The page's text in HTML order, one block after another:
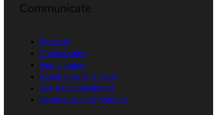
Communicate
About us
Contact sales
Find a partner
Report a website issue
Site status dashboard
Report a security problem